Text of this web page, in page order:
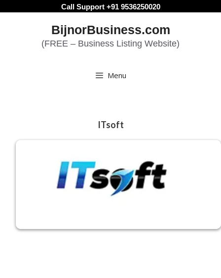
Call Support +91 9536250020
BijnorBusiness.com
(FREE – Business Listing Website)
Menu
ITsoft